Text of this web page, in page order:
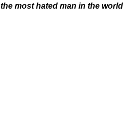
the most hated man in the world